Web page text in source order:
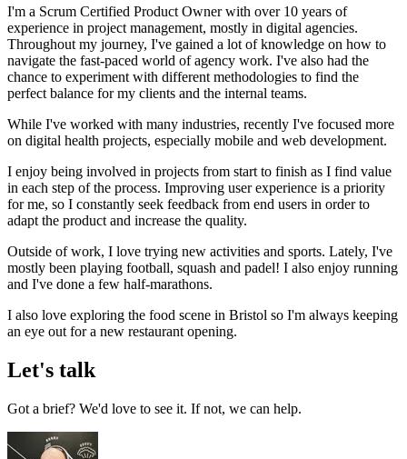
I'm a Scrum Certified Product Owner with over 10 years of
experience in project management, mostly in digital agencies.
Throughout my journey, I've gained a lot of knowledge on how to
navigate the fast-paced world of agency work. I've also had the
chance to experiment with different methodologies to find the
perfect balance for my clients and the internal teams.
While I've worked with many industries, recently I've focused more
on digital health projects, especially mobile and web development.
I enjoy being involved in projects from start to finish as I find value
in each step of the process. Improving user experience is a priority
for me, so I constantly seek feedback from end users in order to
adapt the product and increase the quality.
Outside of work, I love trying new activities and sports. Lately, I've
mostly been playing football, squash and padel! I also enjoy running
and I've done a few half-marathons.
I also love exploring the food scene in Bristol so I'm always keeping
an eye out for a new restaurant opening.
Let's talk
Got a brief? We'd love to see it. If not, we can help.